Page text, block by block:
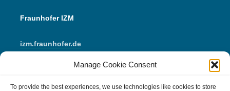
Manage Cookie Consent
To provide the best experiences, we use technologies like cookies to store
Fraunhofer IZM
izm.fraunhofer.de
Instagram
YouTube
Mail